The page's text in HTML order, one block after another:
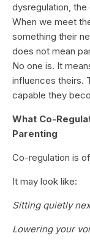
dysregulation,
When we meet
something their
does not mean
No one is. It
influences theirs.
capable they
What Co-
Parenting
Co-regulation is
It may look like:
Sitting quietly
Lowering your